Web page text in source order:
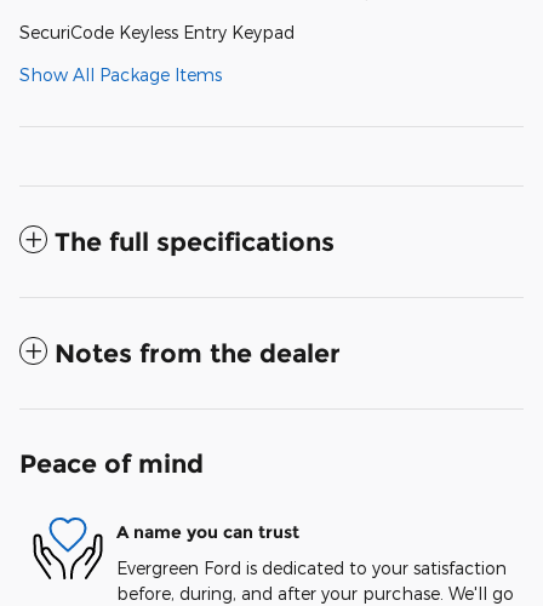
SecuriCode Keyless Entry Keypad
Show All Package Items
The full specifications
Notes from the dealer
Peace of mind
A name you can trust
Evergreen Ford is dedicated to your satisfaction
before, during, and after your purchase. We'll go